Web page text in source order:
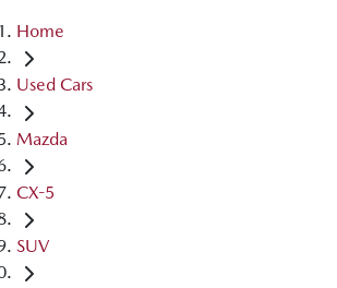
Home
Used Cars
Mazda
CX-5
SUV